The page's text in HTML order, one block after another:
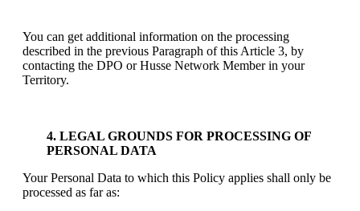
You can get additional information on the processing
described in the previous Paragraph of this Article 3, by
contacting the DPO or Husse Network Member in your
Territory.
4. LEGAL GROUNDS FOR PROCESSING OF
PERSONAL DATA
Your Personal Data to which this Policy applies shall only be
processed as far as: